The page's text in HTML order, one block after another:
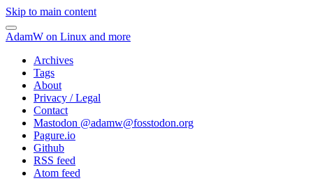
Skip to main content
AdamW on Linux and more
Archives
Tags
About
Privacy / Legal
Contact
Mastodon @adamw@fosstodon.org
Pagure.io
Github
RSS feed
Atom feed